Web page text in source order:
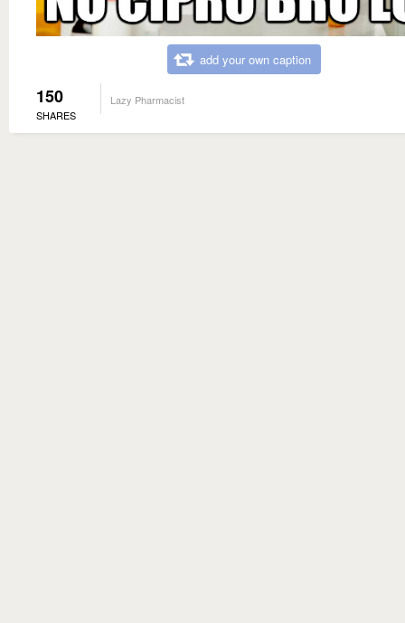
add your own caption
150
SHARES
Lazy Pharmacist